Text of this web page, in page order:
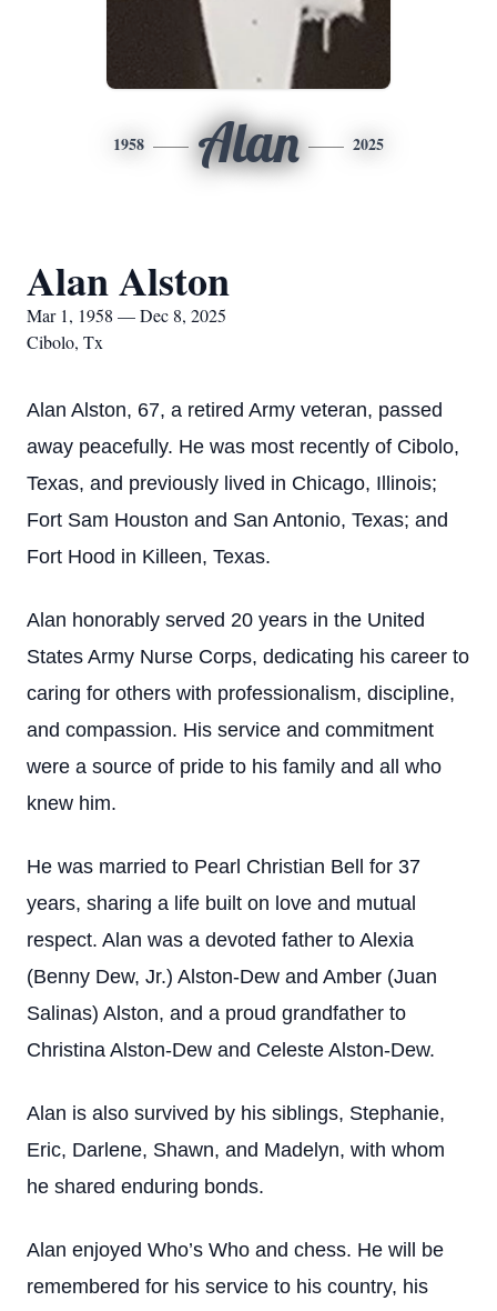
1958 Alan 2025
Alan Alston
Mar 1, 1958 — Dec 8, 2025
Cibolo, Tx
Alan Alston, 67, a retired Army veteran, passed
away peacefully. He was most recently of Cibolo,
Texas, and previously lived in Chicago, Illinois;
Fort Sam Houston and San Antonio, Texas; and
Fort Hood in Killeen, Texas.
Alan honorably served 20 years in the United
States Army Nurse Corps, dedicating his career to
caring for others with professionalism, discipline,
and compassion. His service and commitment
were a source of pride to his family and all who
knew him.
He was married to Pearl Christian Bell for 37
years, sharing a life built on love and mutual
respect. Alan was a devoted father to Alexia
(Benny Dew, Jr.) Alston-Dew and Amber (Juan
Salinas) Alston, and a proud grandfather to
Christina Alston-Dew and Celeste Alston-Dew.
Alan is also survived by his siblings, Stephanie,
Eric, Darlene, Shawn, and Madelyn, with whom
he shared enduring bonds.
Alan enjoyed Who’s Who and chess. He will be
remembered for his service to his country, his